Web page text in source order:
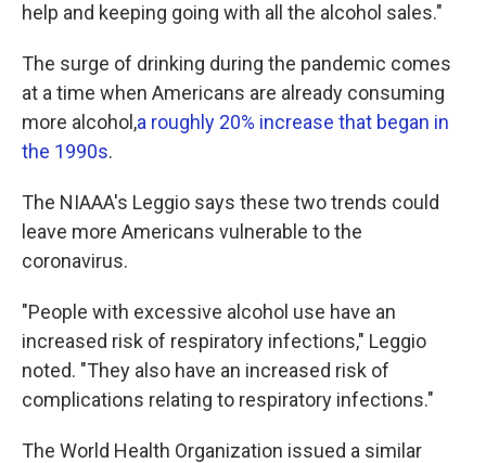
help and keeping going with all the alcohol sales."
The surge of drinking during the pandemic comes
at a time when Americans are already consuming
more alcohol,a roughly 20% increase that began in
the 1990s.
The NIAAA's Leggio says these two trends could
leave more Americans vulnerable to the
coronavirus.
"People with excessive alcohol use have an
increased risk of respiratory infections," Leggio
noted. "They also have an increased risk of
complications relating to respiratory infections."
The World Health Organization issued a similar